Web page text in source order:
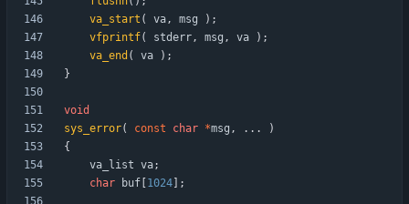
va_start ( va, msg ) ;
vfprintf( stderr, msg , va ) ;
va_end ( va ) ;
}
void
sys_error( const char *msg , . . .
)
{
va_list va;
char
buf 1024 ;